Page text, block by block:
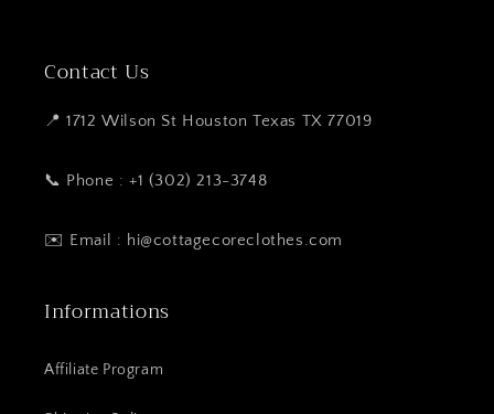
Contact Us
📍 1712 Wilson St Houston Texas TX 77019
📞 Phone : +1 (302) 213-3748
✉️ Email : hi@cottagecoreclothes.com
Informations
Affiliate Program